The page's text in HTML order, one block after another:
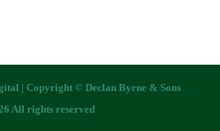
| Copyright © Declan Byrne & Sons
All rights reserved